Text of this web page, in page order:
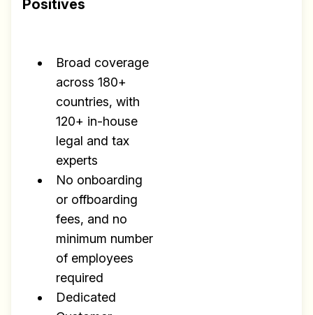
Positives
Broad coverage
across 180+
countries, with
120+ in-house
legal and tax
experts
No onboarding
or offboarding
fees, and no
minimum number
of employees
required
Dedicated